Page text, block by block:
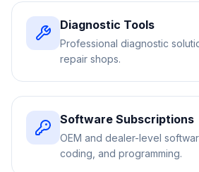
Diagnostic Tools
Professional diagnostic
repair shops.
Software Subscriptions
OEM and dealer-level
coding, and programming.